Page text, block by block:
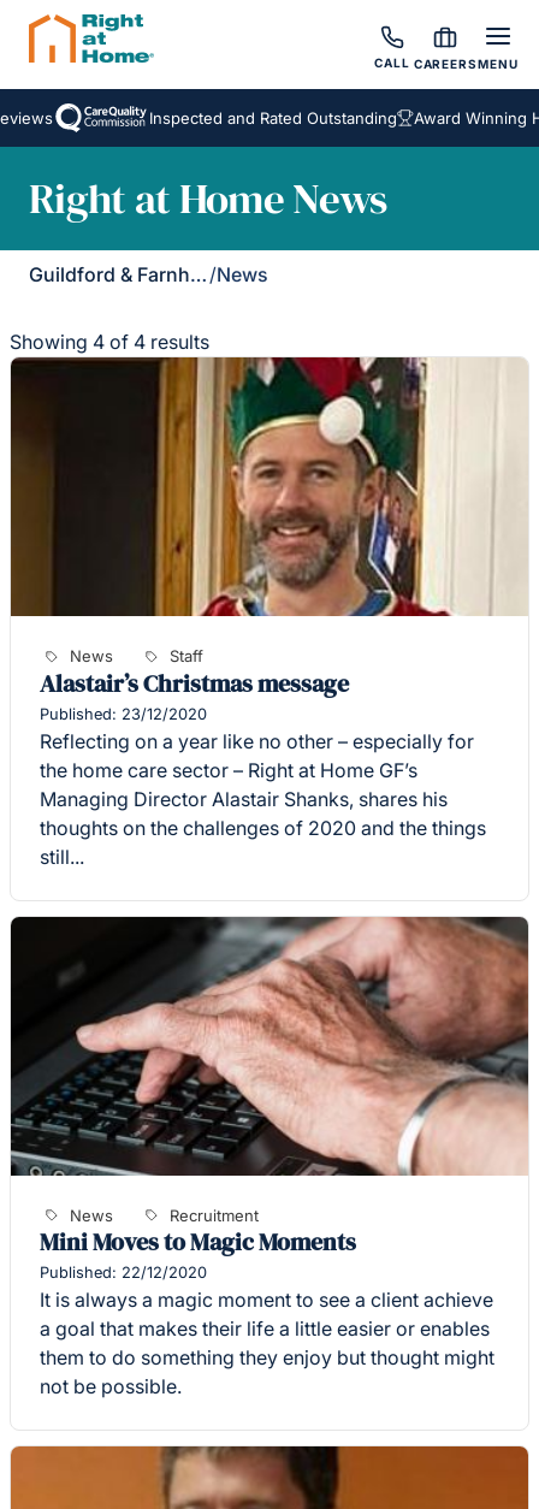
CALL CAREERSMENU
Inspected and Rated Outstanding Award Winning
Right at Home News
Guildford & Farnham /News
Showing 4 of 4 results
News Staff
Alastair’s Christmas message
Published: 23/12/2020
Reflecting on a year like no other – especially for
the home care sector – Right at Home GF’s
Managing Director Alastair Shanks, shares his
thoughts on the challenges of 2020 and the things
still...
News Recruitment
Mini Moves to Magic Moments
Published: 22/12/2020
It is always a magic moment to see a client achieve
a goal that makes their life a little easier or enables
them to do something they enjoy but thought might
not be possible.